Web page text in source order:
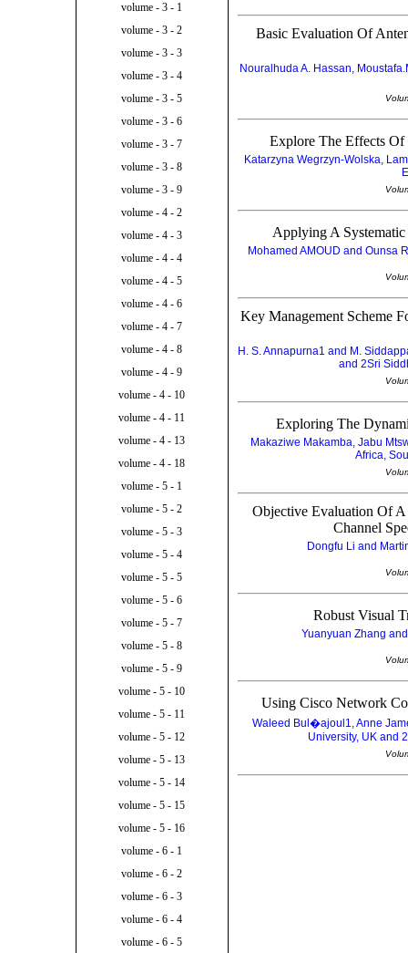
volume - 3 - 1
volume - 3 - 2
volume - 3 - 3
volume - 3 - 4
volume - 3 - 5
volume - 3 - 6
volume - 3 - 7
volume - 3 - 8
volume - 3 - 9
volume - 4 - 2
volume - 4 - 3
volume - 4 - 4
volume - 4 - 5
volume - 4 - 6
volume - 4 - 7
volume - 4 - 8
volume - 4 - 9
volume - 4 - 10
volume - 4 - 11
volume - 4 - 13
volume - 4 - 18
volume - 5 - 1
volume - 5 - 2
volume - 5 - 3
volume - 5 - 4
volume - 5 - 5
volume - 5 - 6
volume - 5 - 7
volume - 5 - 8
volume - 5 - 9
volume - 5 - 10
volume - 5 - 11
volume - 5 - 12
volume - 5 - 13
volume - 5 - 14
volume - 5 - 15
volume - 5 - 16
volume - 6 - 1
volume - 6 - 2
volume - 6 - 3
volume - 6 - 4
volume - 6 - 5
Basic Evaluation Of
Nouralhuda A. Hassan,
Explore The Effects
Katarzyna Wegrzyn-Wolska,
Applying A
Mohamed AMOUD and Ounsa
Key Management Scheme
H. S. Annapurna1 and M.
and 2Sri
Exploring The
Makaziwe Makamba, Jabu
Africa,
Objective Evaluation Of
Channel
Dongfu Li and
Robust Visual
Yuanyuan Zhang
Using Cisco Network
Waleed Bul�ajoul1, Anne
University, UK and